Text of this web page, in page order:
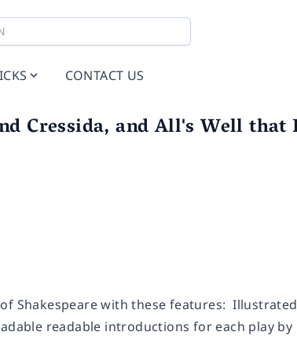
CONTACT US
Cressida, and All's Well that
Shakespeare with these features:
readable introductions for each play